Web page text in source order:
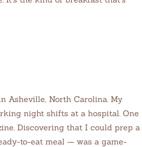
Asheville, North Carolina. My
night shifts at a hospital. One
Discovering that I could prep a
to-eat meal — was a game-